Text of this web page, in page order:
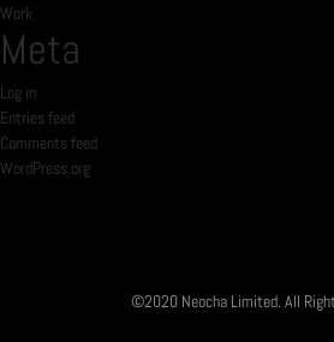
Work
Meta
Log in
Entries feed
Comments feed
WordPress.org
©2020 Neocha Limited. All